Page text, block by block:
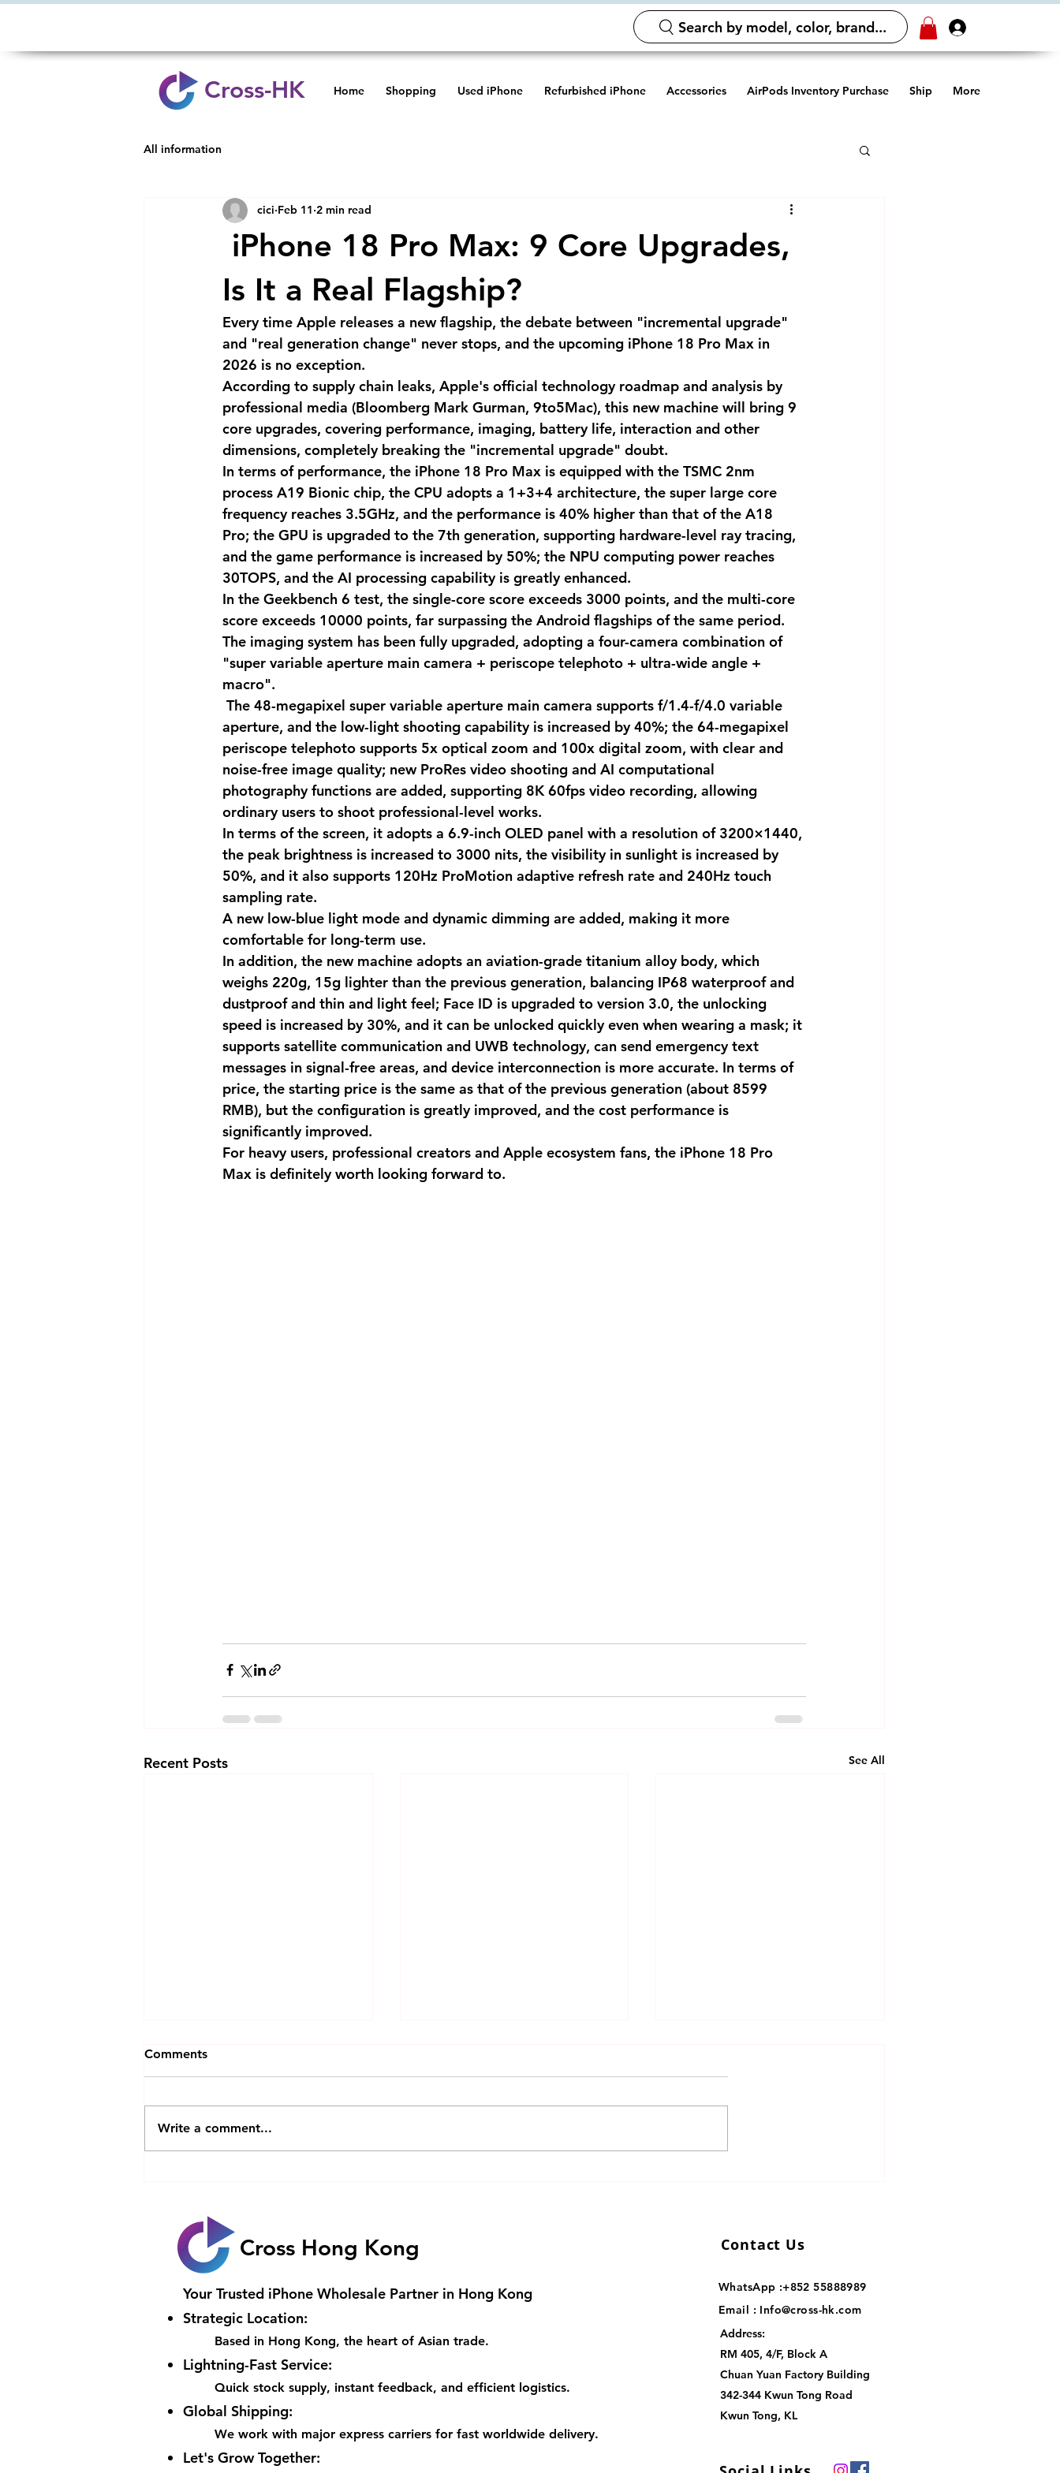
Search by model, color, brand...
Cross-HK Home Shopping Used iPhone Refurbished iPhone Accessories AirPods Inventory Purchase Ship More
All information
iPhone 18 Pro Max: 9 Core Upgrades,
Is It a Real Flagship?
cici Feb 11 2 min read
Every time Apple releases a new flagship, the debate between "incremental upgrade"
and "real generation change" never stops, and the upcoming iPhone 18 Pro Max in
2026 is no exception.
According to supply chain leaks, Apple's official technology roadmap and analysis by
professional media (Bloomberg Mark Gurman, 9to5Mac), this new machine will bring 9
core upgrades, covering performance, imaging, battery life, interaction and other
dimensions, completely breaking the "incremental upgrade" doubt.
In terms of performance, the iPhone 18 Pro Max is equipped with the TSMC 2nm
process A19 Bionic chip, the CPU adopts a 1+3+4 architecture, the super large core
frequency reaches 3.5GHz, and the performance is 40% higher than that of the A18
Pro; the GPU is upgraded to the 7th generation, supporting hardware-level ray tracing,
and the game performance is increased by 50%; the NPU computing power reaches
30TOPS, and the AI processing capability is greatly enhanced.
In the Geekbench 6 test, the single-core score exceeds 3000 points, and the multi-core
score exceeds 10000 points, far surpassing the Android flagships of the same period.
The imaging system has been fully upgraded, adopting a four-camera combination of
"super variable aperture main camera + periscope telephoto + ultra-wide angle +
macro".
aperture, and the low-light shooting capability is increased by 40%; the 64-megapixel
periscope telephoto supports 5x optical zoom and 100x digital zoom, with clear and
noise-free image quality; new ProRes video shooting and AI computational
photography functions are added, supporting 8K 60fps video recording, allowing
ordinary users to shoot professional-level works.
In terms of the screen, it adopts a 6.9-inch OLED panel with a resolution of 3200×1440,
the peak brightness is increased to 3000 nits, the visibility in sunlight is increased by
50%, and it also supports 120Hz ProMotion adaptive refresh rate and 240Hz touch
sampling rate.
A new low-blue light mode and dynamic dimming are added, making it more
comfortable for long-term use.
In addition, the new machine adopts an aviation-grade titanium alloy body, which
weighs 220g, 15g lighter than the previous generation, balancing IP68 waterproof and
dustproof and thin and light feel; Face ID is upgraded to version 3.0, the unlocking
speed is increased by 30%, and it can be unlocked quickly even when wearing a mask; it
supports satellite communication and UWB technology, can send emergency text
messages in signal-free areas, and device interconnection is more accurate. In terms of
price, the starting price is the same as that of the previous generation (about 8599
RMB), but the configuration is greatly improved, and the cost performance is
significantly improved.
For heavy users, professional creators and Apple ecosystem fans, the iPhone 18 Pro
Max is definitely worth looking forward to.
Recent Posts See All
HK$20000 Price Tag with Its
Game-Changing Features
Comments
Write a comment...
Cross Hong Kong
Your Trusted iPhone Wholesale Partner in Hong Kong
Strategic Location:
Based in Hong Kong, the heart of Asian trade.
Lightning-Fast Service:
Quick stock supply, instant feedback, and efficient logistics.
Global Shipping:
We work with major express carriers for fast worldwide delivery.
Let's Grow Together:
Contact Us
WhatsApp :+85255888989
Email : Info@cross-hk.com
Address:
RM 405, 4/F, Block A
Chuan Yuan Factory Building
342-344 Kwun Tong Road
Kwun Tong, KL